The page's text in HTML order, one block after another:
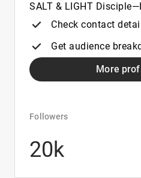
SALT & LIGHT
Check contact
Get audience
More
Followers
20k